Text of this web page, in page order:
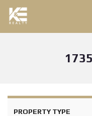
PROPERTY TYPE